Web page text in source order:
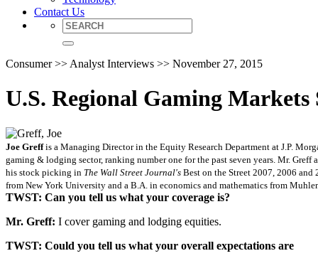
Contact Us
Consumer >> Analyst Interviews >> November 27, 2015
U.S. Regional Gaming
Joe Greffis a Managing Director in the Equity Research Department at J.P.
gaming & lodging sector, ranking number one for the past seven years. Mr.
his stock picking in The Wall Street Journal's Best on the Street 2007, 2006
from New York University and a B.A. in economics and mathematics from
TWST: Can you tell us what your coverage is?
Mr. Greff: I cover gaming and lodging equities.
TWST: Could you tell us what your overall expectations are